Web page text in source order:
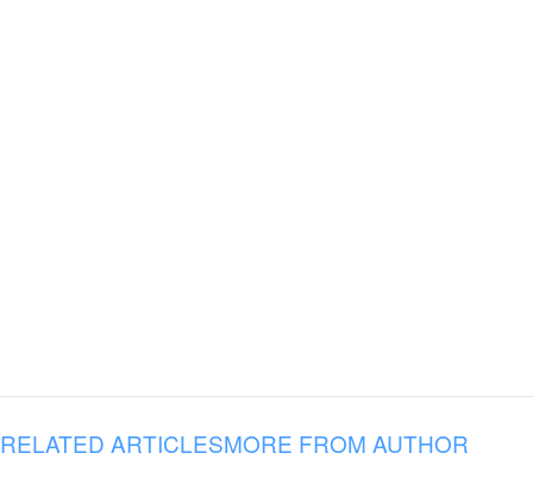
RELATED ARTICLESMORE FROM AUTHOR